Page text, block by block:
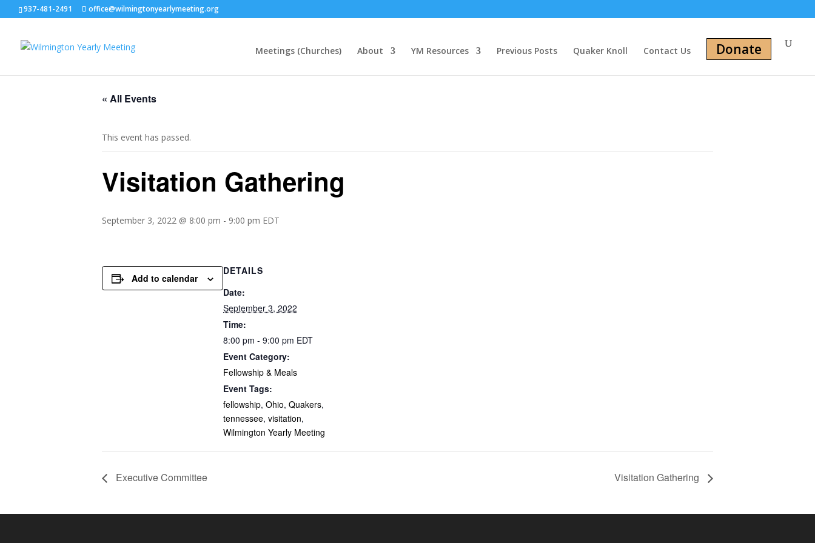
937-481-2491 office@wilmingtonyearlymeeting.org
Meetings (Churches) About YM Resources Previous Posts Quaker Knoll Contact Us Donate
« All Events
This event has passed.
Visitation Gathering
September 3, 2022 @ 8:00 pm - 9:00 pm EDT
Add to calendar
DETAILS
Date:
September 3, 2022
Time:
8:00 pm - 9:00 pm EDT
Event Category:
Fellowship & Meals
Event Tags:
fellowship, Ohio, Quakers,
tennessee, visitation,
Wilmington Yearly Meeting
Executive Committee Visitation Gathering